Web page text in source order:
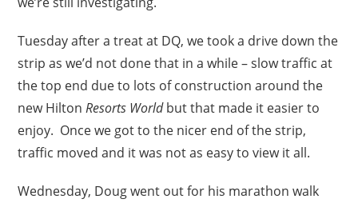
Tuesday after a treat at DQ, we took a drive down the
strip as we’d not done that in a while – slow traffic at
the top end due to lots of construction around the
new HiltonResorts Worldbut that made it easier to
enjoy. Once we got to the nicer end of the strip,
traffic moved and it was not as easy to view it all.
Wednesday, Doug went out for his marathon walk